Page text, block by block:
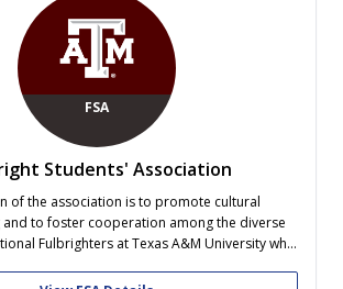
FSA
Students' Association
of the association is to promote cultural
to foster cooperation among the diverse
Fulbrighters at Texas A&M University who
any Fulbright program.